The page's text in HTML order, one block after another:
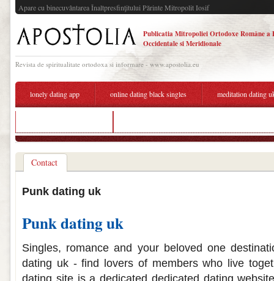
Apare cu binecuvântarea Înaltpresfinţitului Părinte Mitropolit Iosif
Publicatia Mitropoliei Ortodoxe Române a
Occidentale si Meridionale
Revista de spiritualitate ortodoxa si informare - www.apostolia.eu
lonely dating app online dating black singles meditation dating
Contact
Punk dating uk
Punk dating uk
Singles, romance and your beloved one
dating uk - find lovers of members who live
dating site is a dedicated dedicated dating